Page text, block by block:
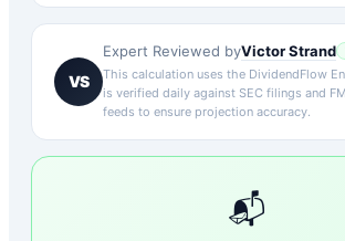
VS
Expert Reviewed byVictor Strand
This calculation uses the DividendFlow
is verified daily against SEC filings and
feeds to ensure projection accuracy.
📬